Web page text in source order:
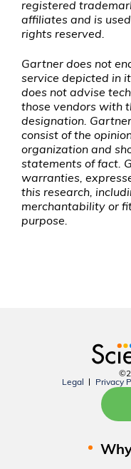
registered
affiliates and is
rights reserved.
Gartner does not
service depicted in
does not advise
those vendors with
designation.
consist of the
organization and
statements of fact.
warranties,
this research,
merchantability or
purpose.
Legal
Privacy